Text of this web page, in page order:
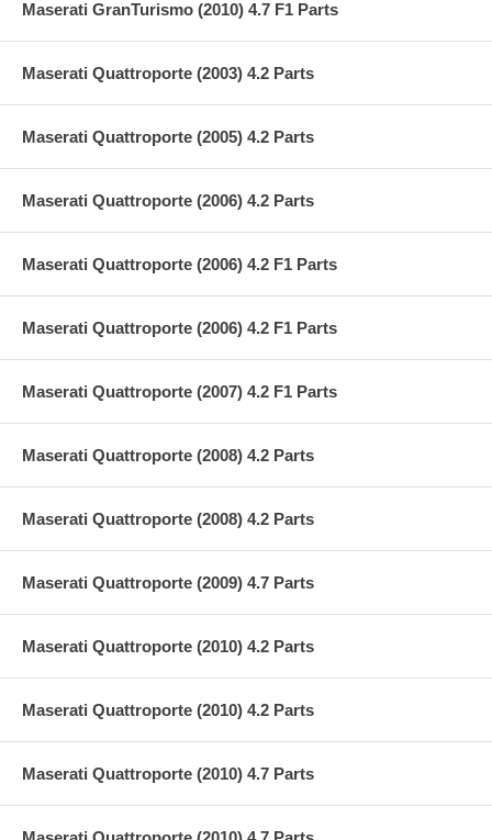
Maserati GranTurismo (2010) 4.7 F1 Parts
Maserati Quattroporte (2003) 4.2 Parts
Maserati Quattroporte (2005) 4.2 Parts
Maserati Quattroporte (2006) 4.2 Parts
Maserati Quattroporte (2006) 4.2 F1 Parts
Maserati Quattroporte (2006) 4.2 F1 Parts
Maserati Quattroporte (2007) 4.2 F1 Parts
Maserati Quattroporte (2008) 4.2 Parts
Maserati Quattroporte (2008) 4.2 Parts
Maserati Quattroporte (2009) 4.7 Parts
Maserati Quattroporte (2010) 4.2 Parts
Maserati Quattroporte (2010) 4.2 Parts
Maserati Quattroporte (2010) 4.7 Parts